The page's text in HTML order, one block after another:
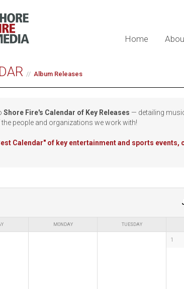
Home
Album Releases
Shore Fire's Calendar of Key Releases — detailing
people and organizations we work with!
Calendar" of key entertainment and sports events,
MONDAY TUESDAY
1